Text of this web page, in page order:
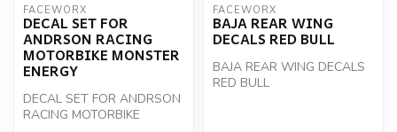
FACEWORX
DECAL SET FOR
ANDRSON RACING
MOTORBIKE MONSTER
ENERGY
DECAL SET FOR ANDRSON
RACING MOTORBIKE
FACEWORX
BAJA REAR WING
DECALS RED BULL
BAJA REAR WING DECALS
RED BULL